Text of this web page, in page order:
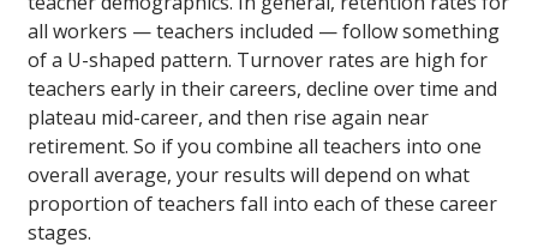
all workers — teachers included — follow something
of a U-shaped pattern. Turnover rates are high for
teachers early in their careers, decline over time and
plateau mid-career, and then rise again near
retirement. So if you combine all teachers into one
overall average, your results will depend on what
proportion of teachers fall into each of these career
stages.